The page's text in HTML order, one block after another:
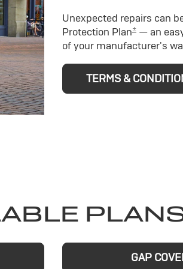
Unexpected repairs can
Protection Plan± — an
of your manufacturer's
TERMS &
GAP